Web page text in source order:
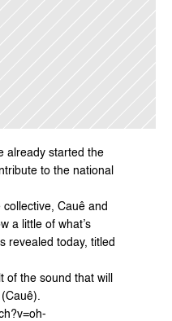
already started the
to the national
collective, Cauê and
a little of what’s
revealed today, titled
of the sound that will